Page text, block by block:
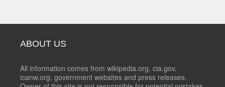
ABOUT US
All information comes from wikipedia.org, cia.gov,
icanw.org, government websites and press releases.